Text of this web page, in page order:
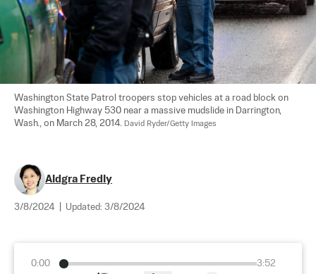
Washington State Patrol troopers stop vehicles at a road block on
Washington Highway 530 near a massive mudslide in Darrington,
Wash., on March 28, 2014. David Ryder/Getty Images
Aldgra Fredly
3/8/2024 Updated: 3/8/2024
0:00
3:52